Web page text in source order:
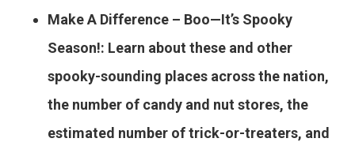
Make A Difference – Boo—It’s Spooky
Season!: Learn about these and other
spooky-sounding places across the nation,
the number of candy and nut stores, the
estimated number of trick-or-treaters, and